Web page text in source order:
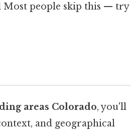
Most people skip this — try
areas Colorado, you'll
and geographical